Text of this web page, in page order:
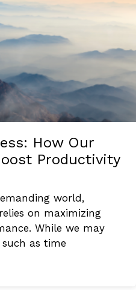
How Our
Productivity
world,
on maximizing
While we may
as time